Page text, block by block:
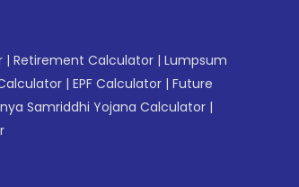
| Retirement Calculator | Lumpsum
| EPF Calculator | Future
Samriddhi Yojana Calculator |